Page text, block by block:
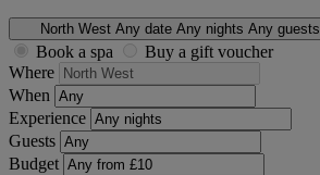
North West Any date Any nights Any guests
Book a spa
Buy a gift voucher
Where
When
Experience
Guests
Budget